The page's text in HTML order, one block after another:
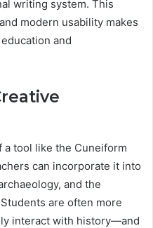
writing system. This
modern usability makes
and
tool like the Cuneiform
can incorporate it into
and the
are often more
interact with history—and